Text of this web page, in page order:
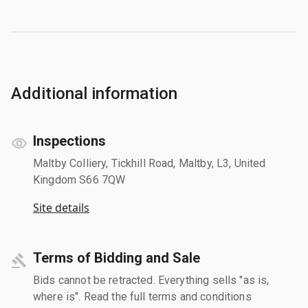
Additional information
Inspections
Maltby Colliery, Tickhill Road, Maltby, L3, United
Kingdom S66 7QW
Site details
Terms of Bidding and Sale
Bids cannot be retracted. Everything sells "as is,
where is". Read the full terms and conditions